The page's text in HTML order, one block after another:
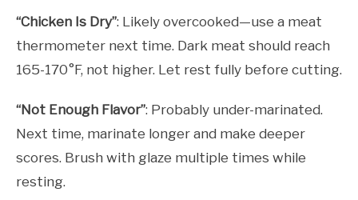
“Chicken Is Dry”: Likely overcooked—use a meat
thermometer next time. Dark meat should reach
165-170°F, not higher. Let rest fully before cutting.
“Not Enough Flavor”: Probably under-marinated.
Next time, marinate longer and make deeper
scores. Brush with glaze multiple times while
resting.